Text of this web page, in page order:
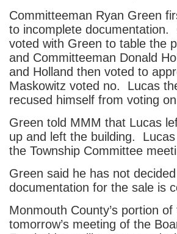
Committeeman Ryan Green
to incomplete documentation.
voted with Green to table the
and Committeeman Donald
and Holland then voted to
Maskowitz voted no. Lucas
recused himself from voting
Green told MMM that Lucas
up and left the building.
the Township Committee
Green said he has not
documentation for the sale is
Monmouth County’s portion
tomorrow’s meeting of the